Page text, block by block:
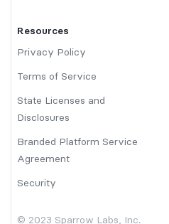
Resources
Privacy Policy
Terms of Service
State Licenses and
Disclosures
Branded Platform Service
Agreement
Security
© 2023 Sparrow Labs, Inc.